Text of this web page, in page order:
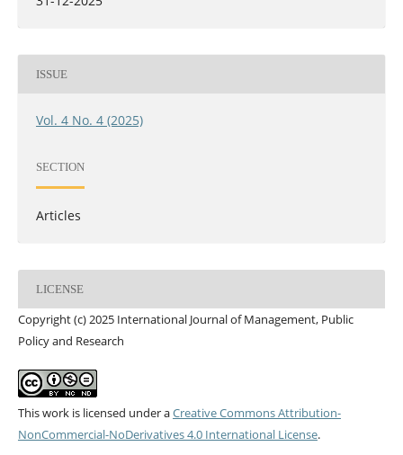
ISSUE
Vol. 4 No. 4 (2025)
SECTION
Articles
LICENSE
Copyright (c) 2025 International Journal of Management, Public
Policy and Research
This work is licensed under aCreative Commons Attribution-
NonCommercial-NoDerivatives 4.0 International License.